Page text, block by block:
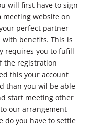
will first have to sign
meeting website on
perfect partner
benefits. This is
requires you to fufill
the registration
this your account
than you wil be able
start meeting other
our arrangement
do you have to settle